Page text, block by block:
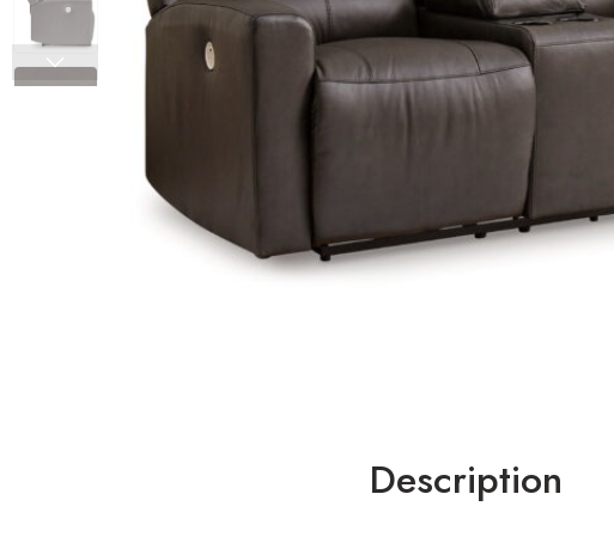
Description